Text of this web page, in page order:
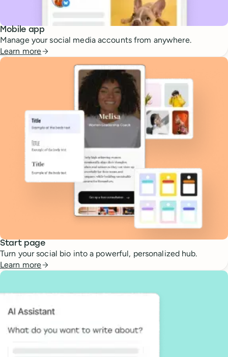
Mobile app
Manage your social media accounts from anywhere.
Learn more
Start page
Turn your social bio into a powerful, personalized hub.
Learn more